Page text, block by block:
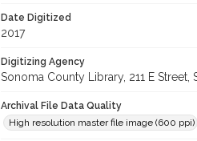
Date Digitized
2017
Digitizing Agency
Sonoma County Library, 211 E Street,
Archival File Data Quality
High resolution master file image (600 ppi)